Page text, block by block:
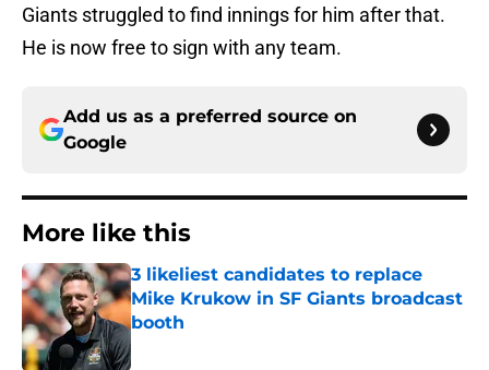
Giants struggled to find innings for him after that.
He is now free to sign with any team.
Add us as a preferred source on
Google
More like this
3 likeliest candidates to replace
Mike Krukow in SF Giants broadcast
booth
Published by on Invalid Date